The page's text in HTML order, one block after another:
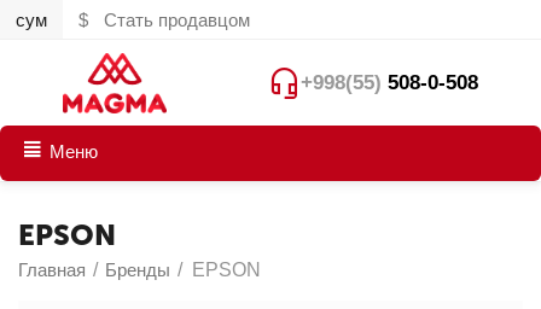
сум $ Стать продавцом
+998(55) 508-0-508
Меню
EPSON
Главная / Бренды / EPSON